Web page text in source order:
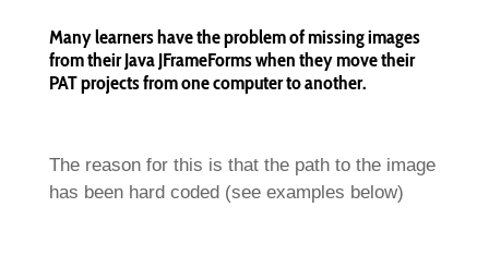
Many learners have the problem of missing images
from their Java JFrameForms when they move their
PAT projects from one computer to another.
The reason for this is that the path to the image
has been hard coded (see examples below)